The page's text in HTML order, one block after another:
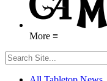
More ≡